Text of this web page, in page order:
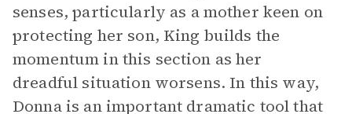
senses, particularly as a mother keen on
protecting her son, King builds the
momentum in this section as her
dreadful situation worsens. In this way,
Donna is an important dramatic tool that